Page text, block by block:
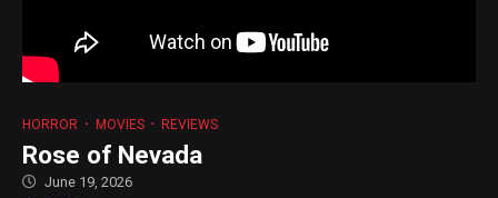
HORROR MOVIES REVIEWS
Rose of Nevada
June 19, 2026